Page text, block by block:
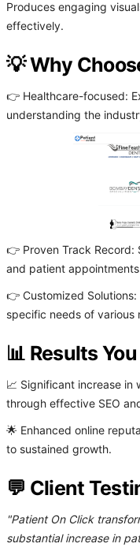
Produces engaging
effectively.
💡 Why
👉 Healthcare-focused:
understanding the
👉 Proven Track Record:
and patient
👉 Customized
specific needs of various
📊 Results
📈 Significant increase
through effective SEO
🌟 Enhanced online
to sustained growth.
💬 Client
"Patient On Click
substantial increase in